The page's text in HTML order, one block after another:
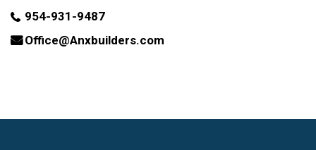
954-931-9487
Office@Anxbuilders.com